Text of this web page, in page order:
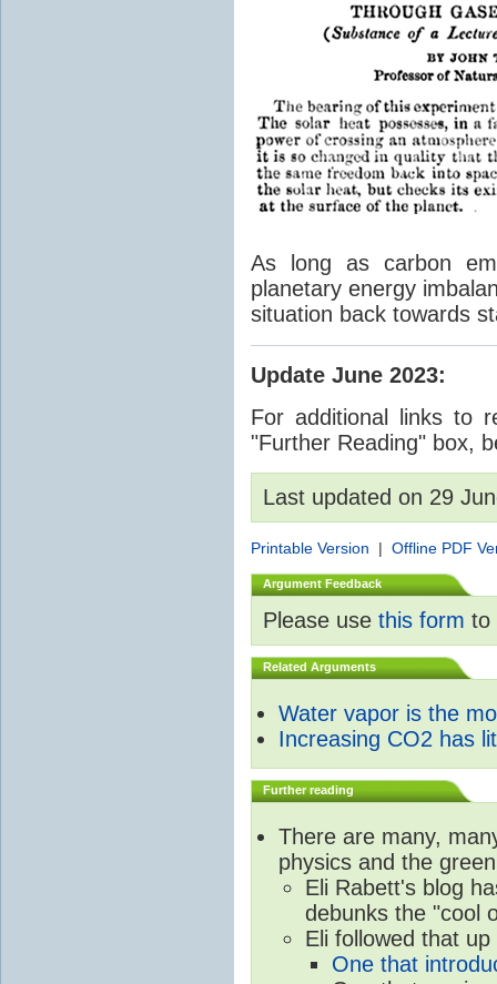
As long as carbon
planetary energy
situation back towards
Update June 2023:
For additional links to
"Further Reading" box,
Last updated on 29
Printable Version | Offline PDF
Argument Feedback
Please use this form to
Related Arguments
Water vapor is the
Increasing CO2 has
Further reading
There are many,
physics and the
Eli Rabett's blog
debunks the "cool
Eli followed that
One that